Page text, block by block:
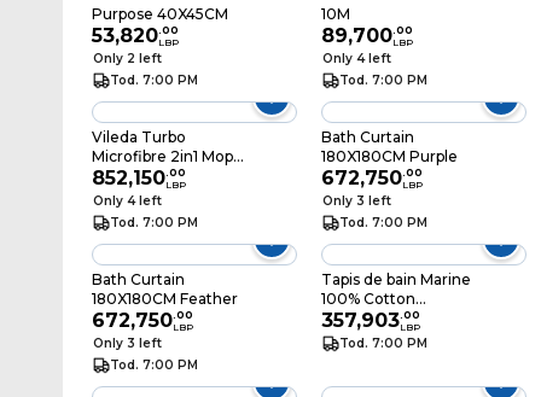
Purpose 40X45CM
53,820.00
LBP
Only 2 left
Tod. 7:00 PM
10M
89,700.00
LBP
Only 4 left
Tod. 7:00 PM
Vileda Turbo
Microfibre 2in1 Mop
Refill
852,150.00
LBP
Only 4 left
Tod. 7:00 PM
Bath Curtain
180X180CM Purple
672,750.00
LBP
Only 3 left
Tod. 7:00 PM
Bath Curtain
180X180CM Feather
672,750.00
LBP
Only 3 left
Tod. 7:00 PM
Tapis de bain Marine
100% Cotton
50x70CM
357,903.00
LBP
Tod. 7:00 PM